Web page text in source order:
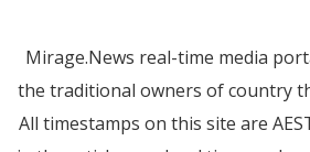
Mirage.News real-time media
the traditional owners of country
All timestamps on this site are